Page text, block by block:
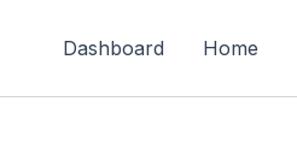
Dashboard Home